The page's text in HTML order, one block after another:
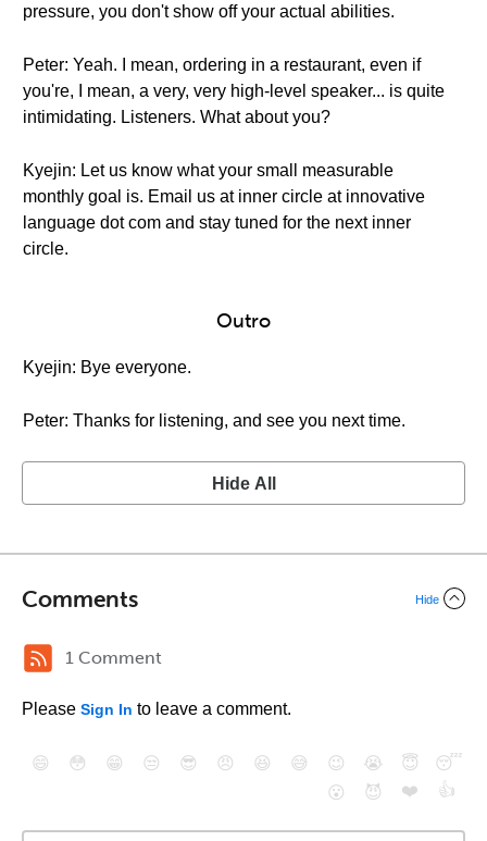
pressure, you don't show off your actual abilities.
Peter: Yeah. I mean, ordering in a restaurant, even if
you're, I mean, a very, very high-level speaker... is quite
intimidating. Listeners. What about you?
Kyejin: Let us know what your small measurable
monthly goal is. Email us at inner circle at innovative
language dot com and stay tuned for the next inner
circle.
Outro
Kyejin: Bye everyone.
Peter: Thanks for listening, and see you next time.
Hide All
Comments Hide
1 Comment
Please Sign In to leave a comment.
😄 😳 😁 😒 😎 😠 😆 😅 😉 😭 😇
😴
😮
😈 ❤️ 👍